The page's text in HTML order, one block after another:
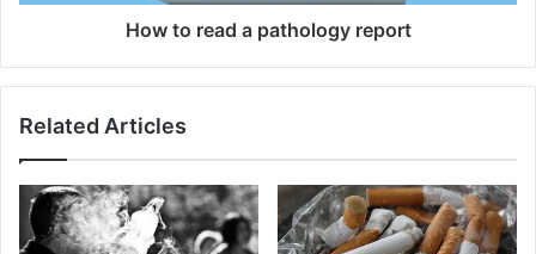
How to read a pathology report
Related Articles